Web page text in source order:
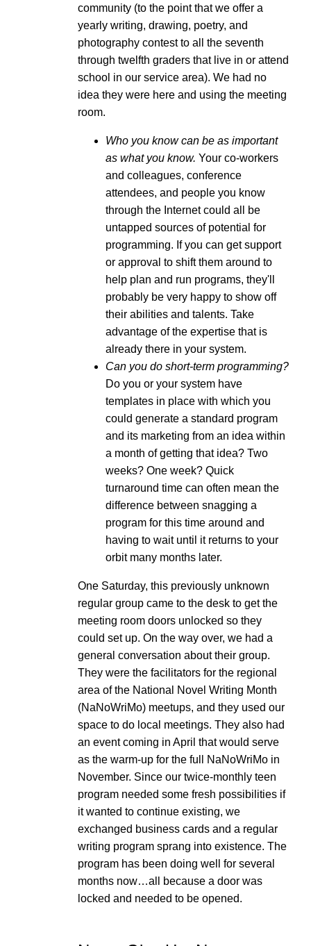
community (to the point that we offer a
yearly writing, drawing, poetry, and
photography contest to all the seventh
through twelfth graders that live in or attend
school in our service area). We had no
idea they were here and using the meeting
room.
Who you know can be as important
as what you know. Your co-workers
and colleagues, conference
attendees, and people you know
through the Internet could all be
untapped sources of potential for
programming. If you can get support
or approval to shift them around to
help plan and run programs, they'll
probably be very happy to show off
their abilities and talents. Take
advantage of the expertise that is
already there in your system.
Can you do short-term programming?
Do you or your system have
templates in place with which you
could generate a standard program
and its marketing from an idea within
a month of getting that idea? Two
weeks? One week? Quick
turnaround time can often mean the
difference between snagging a
program for this time around and
having to wait until it returns to your
orbit many months later.
One Saturday, this previously unknown
regular group came to the desk to get the
meeting room doors unlocked so they
could set up. On the way over, we had a
general conversation about their group.
They were the facilitators for the regional
area of the National Novel Writing Month
(NaNoWriMo) meetups, and they used our
space to do local meetings. They also had
an event coming in April that would serve
as the warm-up for the full NaNoWriMo in
November. Since our twice-monthly teen
program needed some fresh possibilities if
it wanted to continue existing, we
exchanged business cards and a regular
writing program sprang into existence. The
program has been doing well for several
months now…all because a door was
locked and needed to be opened.